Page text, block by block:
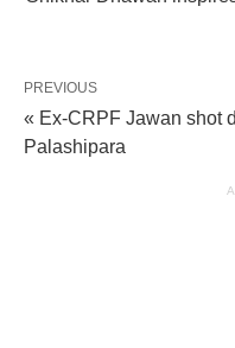
PREVIOUS
« Ex-CRPF Jawan shot
Palashipara